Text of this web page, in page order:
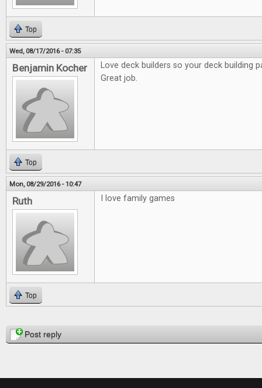
Top
Wed, 08/17/2016 - 07:35
Benjamin Kocher
Love deck builders so your deck building
Great job.
Top
Mon, 08/29/2016 - 10:47
Ruth I love family games
Top
PagesPost reply